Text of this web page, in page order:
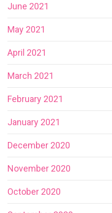
June 2021
May 2021
April 2021
March 2021
February 2021
January 2021
December 2020
November 2020
October 2020